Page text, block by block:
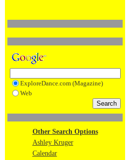
ExploreDance.com (Magazine)
Web
Other Search Options
Ashley Kruger
Calendar